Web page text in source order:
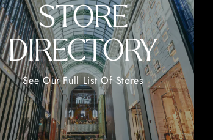
STORE
DIRECTORY
See Our Full List Of Stores